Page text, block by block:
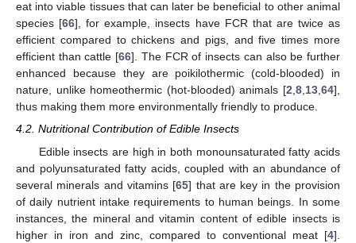
eat into viable tissues that can later be beneficial to other animal
species [66], for example, insects have FCR that are twice as
efficient compared to chickens and pigs, and five times more
efficient than cattle [66]. The FCR of insects can also be further
enhanced because they are poikilothermic (cold-blooded) in
nature, unlike homeothermic (hot-blooded) animals [2,8,13,64],
thus making them more environmentally friendly to produce.
4.2. Nutritional Contribution of Edible Insects
Edible insects are high in both monounsaturated fatty acids
and polyunsaturated fatty acids, coupled with an abundance of
several minerals and vitamins [65] that are key in the provision
of daily nutrient intake requirements to human beings. In some
instances, the mineral and vitamin content of edible insects is
higher in iron and zinc, compared to conventional meat [4].